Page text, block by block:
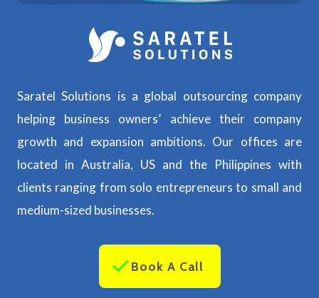
Saratel Solutions is a global outsourcing company
helping business owners’ achieve their company
growth and expansion ambitions. Our offices are
located in Australia, US and the Philippines with
clients ranging from solo entrepreneurs to small and
medium-sized businesses.
Book A Call